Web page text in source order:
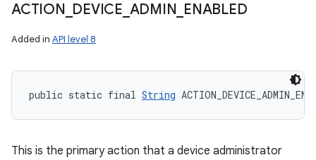
ACTION DEVICE ADMIN ENABLED
Added in API level 8
public static final String
This is the primary action that a device administrator